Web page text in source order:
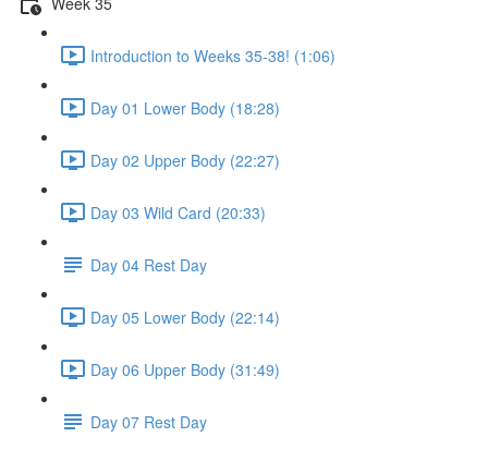
Introduction to Weeks 35-38! (1:06)
Day 01 Lower Body (18:28)
Day 02 Upper Body (22:27)
Day 03 Wild Card (20:33)
Day 04 Rest Day
Day 05 Lower Body (22:14)
Day 06 Upper Body (31:49)
Day 07 Rest Day